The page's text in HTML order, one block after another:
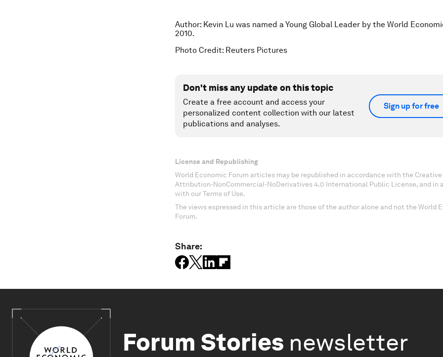
Author: Kevin Lu was named a Young Global Leader by the World
2010.
Photo Credit: Reuters Pictures
Don't miss any update on this topic
Create a free account and access your
personalized content collection with our latest
publications and analyses.
Sign up for free
License and Republishing
World Economic Forum articles may be republished in accordance with the Creative
Attribution-NonCommercial-NoDerivatives 4.0 International Public License, and in
with our Terms of Use.
The views expressed in this article are those of the author alone and not the World
Forum.
Share:
Forum Stories newsletter